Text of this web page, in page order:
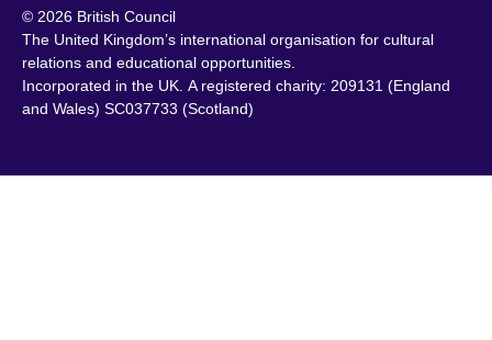
© 2026 British Council
The United Kingdom’s international organisation for cultural
relations and educational opportunities.
Incorporated in the UK. A registered charity: 209131 (England
and Wales) SC037733 (Scotland)